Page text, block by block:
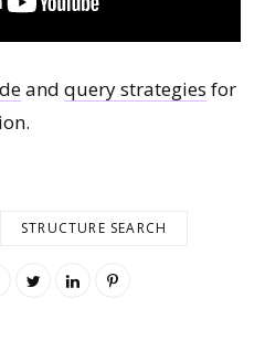
and query strategies for
STRUCTURE SEARCH